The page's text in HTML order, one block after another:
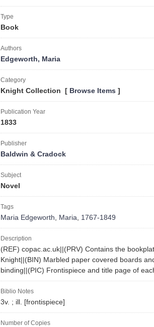
Type
Book
Authors
Edgeworth, Maria
Category
Knight Collection [ Browse Items ]
Publication Year
1833
Publisher
Baldwin & Cradock
Subject
Novel
Tags
Maria Edgeworth, Maria, 1767-1849
Description
(REF) copac.ac.uk||(PRV) Contains the
Knight||(BIN) Marbled paper covered boards
binding||(PIC) Frontispiece and title page of
Biblio Notes
3v. ; ill. [frontispiece]
Number of Copies